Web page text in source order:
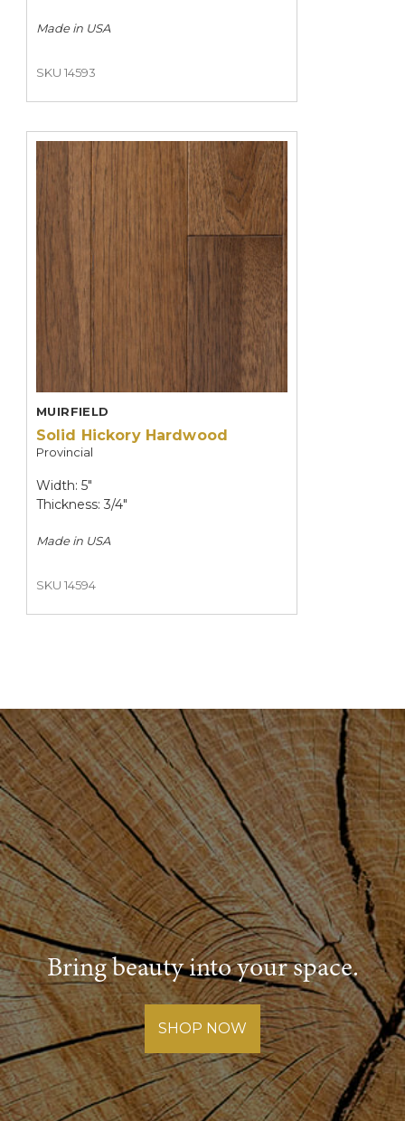
Made inUSA
SKU 14593
MUIRFIELD
Solid Hickory Hardwood
Provincial
Width: 5"
Thickness: 3/4"
Made inUSA
SKU 14594
Bring beauty into your space.
SHOP NOW